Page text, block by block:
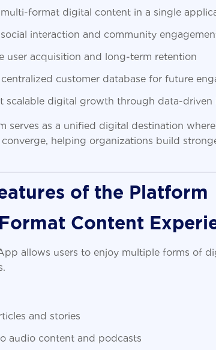
format digital content in a single
interaction and community
user acquisition and long-term retention
customer database for future
scalable digital growth through data-driven
serves as a unified digital destination
helping organizations build
of the Platform
Content
allows users to enjoy multiple forms of
and stories
audio content and podcasts